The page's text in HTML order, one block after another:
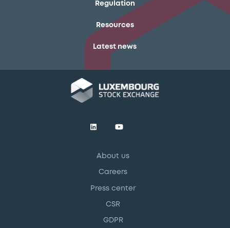
Regulation
Resources
Latest news
About us
Careers
Press center
CSR
GDPR